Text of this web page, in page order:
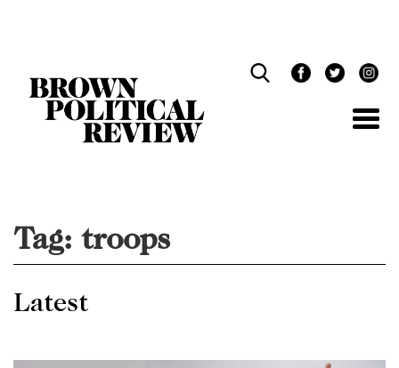
Tag: troops
Latest